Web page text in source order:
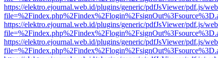
https://elektro.ejournal.web.id/plugins/generic/pdfJsViewer/pdf.js/
https://elektro.ejournal.web.id/plugins/generic/pdfJsViewer/pdf.js/
https://elektro.ejournal.web.id/plugins/generic/pdfJsViewer/pdf.js/